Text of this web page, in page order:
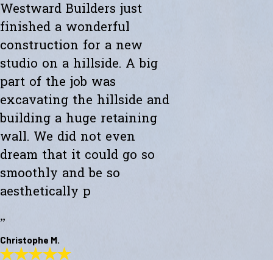
Westward Builders just
finished a wonderful
construction for a new
studio on a hillside. A big
part of the job was
excavating the hillside and
building a huge retaining
wall. We did not even
dream that it could go so
smoothly and be so
aesthetically p
”
Christophe M.